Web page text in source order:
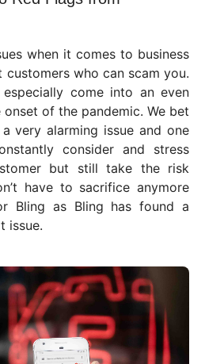
when it comes to business
who can scam you.
especially come into an even
of the pandemic. We bet
very alarming issue and one
consider and stress
but still take the risk
have to sacrifice anymore
Bling as Bling has found a
issue.